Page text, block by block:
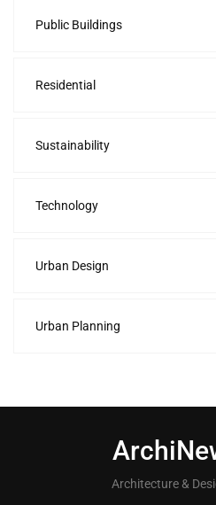
Public Buildings
Residential
Sustainability
Technology
Urban Design
Urban Planning
Architecture &